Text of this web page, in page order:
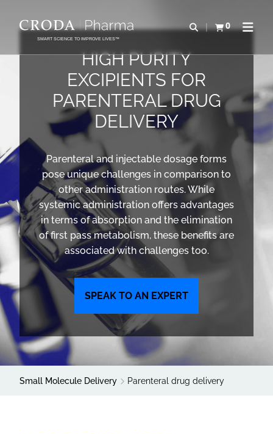
CONTENIDOSMART SCIENCE TO IMPROVE LIVES™
Abrir 0
Ver carritoAbrir
HIGH PURITY
EXCIPIENTS FOR
PARENTERAL DRUG
DELIVERY
Parenteral and injectable dosage forms
pose unique challenges in comparison to
other administration routes. While
systemic administration offers advantages
in terms of absorption and the elimination
of first pass metabolism, these benefits are
associated with challenges too.
SPEAK TO AN EXPERT
Small Molecule Delivery Parenteral drug delivery